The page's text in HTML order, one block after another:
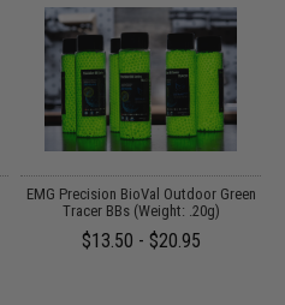
EMG Precision BioVal Outdoor Green
Tracer BBs (Weight: .20g)
$13.50 - $20.95